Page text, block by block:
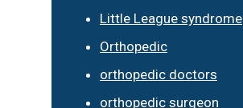
Little League syndrome
Orthopedic
orthopedic doctors
orthopedic surgeon